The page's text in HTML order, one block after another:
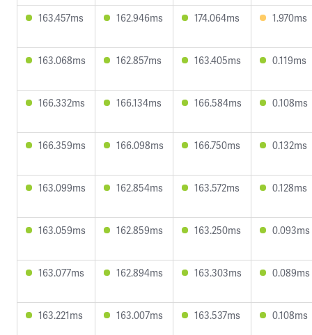
163.457ms 162.946ms 174.064ms 1.970ms
163.068ms 162.857ms 163.405ms 0.119ms
166.332ms 166.134ms 166.584ms 0.108ms
166.359ms 166.098ms 166.750ms 0.132ms
163.099ms 162.854ms 163.572ms 0.128ms
163.059ms 162.859ms 163.250ms 0.093ms
163.077ms 162.894ms 163.303ms 0.089ms
163.221ms 163.007ms 163.537ms 0.108ms